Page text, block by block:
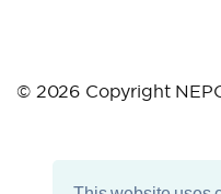
© 2026 Copyright